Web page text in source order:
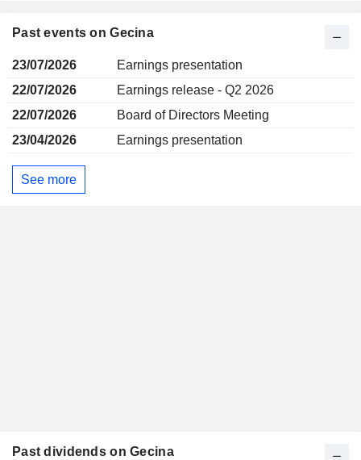
Past events on Gecina
23/07/2026
Earnings presentation
22/07/2026
Earnings release - Q2 2026
22/07/2026
Board of Directors Meeting
23/04/2026
Earnings presentation
See more
Past dividends on Gecina